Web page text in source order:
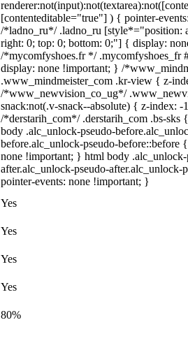
[contenteditable="true"] ) { pointer-
/*ladno_ru*/ .ladno_ru [style*="position:
right: 0; top: 0; bottom: 0;"] { display:
/*mycomfyshoes.fr */ .mycomfyshoes_fr
display: none !important; } /
.www_mindmeister_com .kr-view { z-
/*www_newvision_co_ug*/
snack:not(.v-snack--absolute) { z-index:
/*derstarih_com*/ .derstarih_com .bs-
body .alc_unlock-pseudo-
before.alc_unlock-pseudo-before::before
none !important; } html body .alc_unlock-
after.alc_unlock-pseudo-after.alc_unlock-
pointer-events: none !important; }
Yes
Yes
Yes
Yes
80%